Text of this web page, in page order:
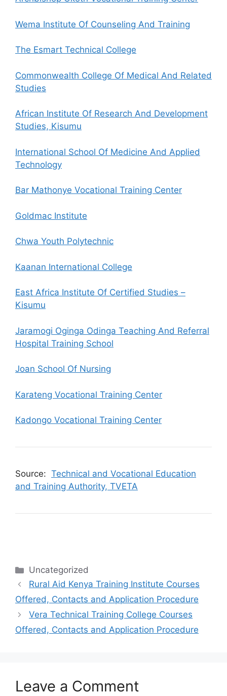
Wema Institute Of Counseling And Training
The Esmart Technical College
Commonwealth College Of Medical And Related
Studies
African Institute Of Research And Development
Studies, Kisumu
International School Of Medicine And Applied
Technology
Bar Mathonye Vocational Training Center
Goldmac Institute
Chwa Youth Polytechnic
Kaanan International College
East Africa Institute Of Certified Studies –
Kisumu
Jaramogi Oginga Odinga Teaching And Referral
Hospital Training School
Joan School Of Nursing
Karateng Vocational Training Center
Kadongo Vocational Training Center
Source: Technical and Vocational Education
and Training Authority, TVETA
Categories
Uncategorized
Rural Aid Kenya Training Institute Courses
Offered, Contacts and Application Procedure
Vera Technical Training College Courses
Offered, Contacts and Application Procedure
Leave a Comment